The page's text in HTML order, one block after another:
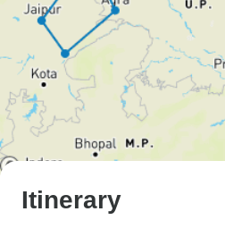
Itinerary